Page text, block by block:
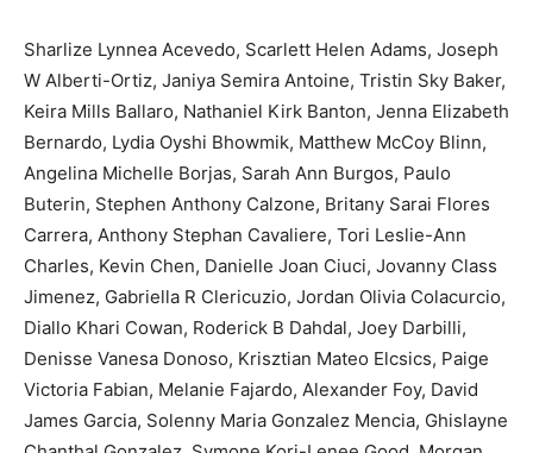
Sharlize Lynnea Acevedo, Scarlett Helen Adams, Joseph
W Alberti-Ortiz, Janiya Semira Antoine, Tristin Sky Baker,
Keira Mills Ballaro, Nathaniel Kirk Banton, Jenna Elizabeth
Bernardo, Lydia Oyshi Bhowmik, Matthew McCoy Blinn,
Angelina Michelle Borjas, Sarah Ann Burgos, Paulo
Buterin, Stephen Anthony Calzone, Britany Sarai Flores
Carrera, Anthony Stephan Cavaliere, Tori Leslie-Ann
Charles, Kevin Chen, Danielle Joan Ciuci, Jovanny Class
Jimenez, Gabriella R Clericuzio, Jordan Olivia Colacurcio,
Diallo Khari Cowan, Roderick B Dahdal, Joey Darbilli,
Denisse Vanesa Donoso, Krisztian Mateo Elcsics, Paige
Victoria Fabian, Melanie Fajardo, Alexander Foy, David
James Garcia, Solenny Maria Gonzalez Mencia, Ghislayne